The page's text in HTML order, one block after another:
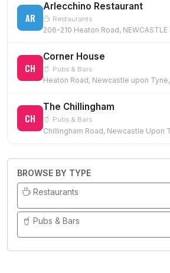
AR
Arlecchino Restaurant
Restaurants
CH
Corner House
Pubs & Bars
CH
The Chillingham
Pubs & Bars
BROWSE BY TYPE
Restaurants
Pubs & Bars